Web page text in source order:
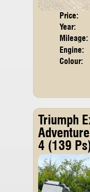
Price:
Year:
Mileage:
Engine:
Colour:
Triumph
4 (139